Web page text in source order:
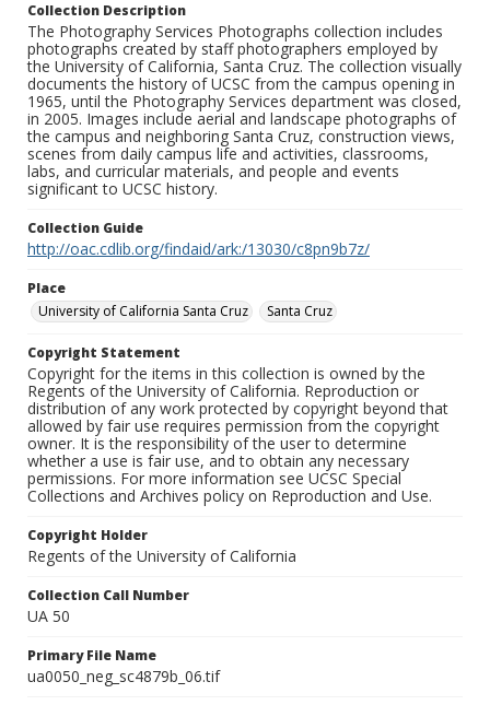
Collection Description
The Photography Services Photographs collection includes
photographs created by staff photographers employed by
the University of California, Santa Cruz. The collection visually
documents the history of UCSC from the campus opening in
1965, until the Photography Services department was closed,
in 2005. Images include aerial and landscape photographs of
the campus and neighboring Santa Cruz, construction views,
scenes from daily campus life and activities, classrooms,
labs, and curricular materials, and people and events
significant to UCSC history.
Collection Guide
http://oac.cdlib.org/findaid/ark:/13030/c8pn9b7z/
Place
University of California Santa Cruz
Santa Cruz
Copyright Statement
Copyright for the items in this collection is owned by the
Regents of the University of California. Reproduction or
distribution of any work protected by copyright beyond that
allowed by fair use requires permission from the copyright
owner. It is the responsibility of the user to determine
whether a use is fair use, and to obtain any necessary
permissions. For more information see UCSC Special
Collections and Archives policy on Reproduction and Use.
Copyright Holder
Regents of the University of California
Collection Call Number
UA 50
Primary File Name
ua0050_neg_sc4879b_06.tif